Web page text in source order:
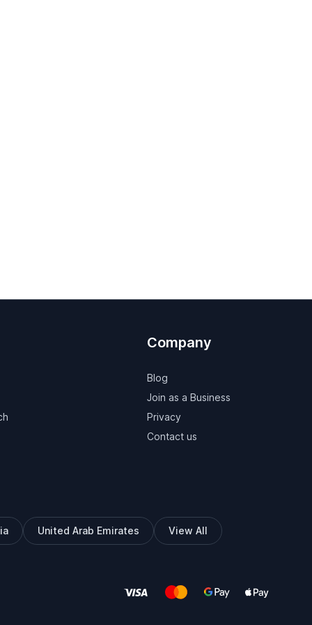
Company
Blog
Join as a Business
Privacy
Contact us
United Arab Emirates View All